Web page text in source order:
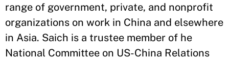
range of government, private, and nonprofit
organizations on work in China and elsewhere
in Asia. Saich is a trustee member of he
National Committee on US-China Relations